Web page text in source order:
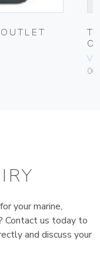
your marine,
Contact us today to
and discuss your